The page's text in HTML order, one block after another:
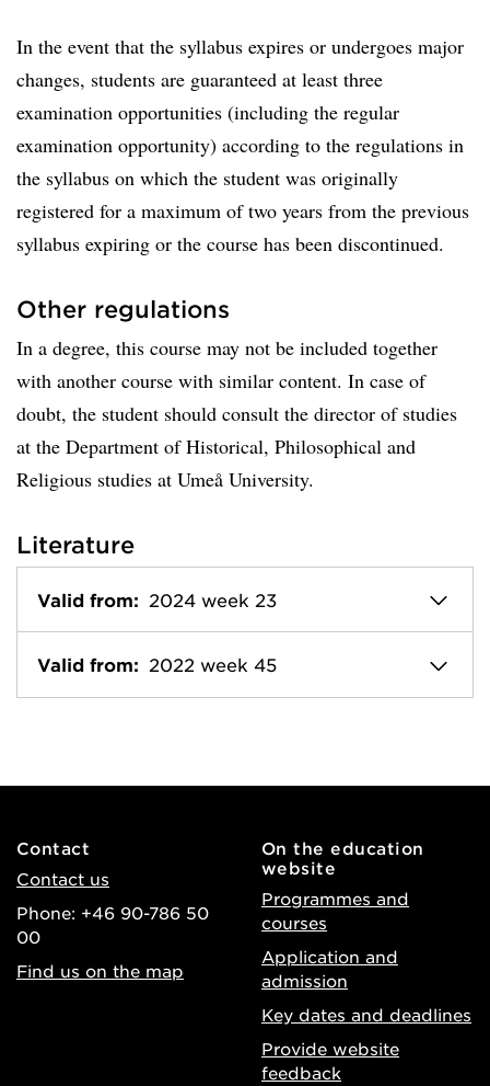
In the event that the syllabus expires or undergoes major
changes, students are guaranteed at least three
examination opportunities (including the regular
examination opportunity) according to the regulations in
the syllabus on which the student was originally
registered for a maximum of two years from the previous
syllabus expiring or the course has been discontinued.
Other regulations
In a degree, this course may not be included together
with another course with similar content. In case of
doubt, the student should consult the director of studies
at the Department of Historical, Philosophical and
Religious studies at Umeå University.
Literature
Valid from: 2024 week 23
Valid from: 2022 week 45
Contact
Contact us
Phone: +46 90-786 50
00
Find us on the map
On the education
website
Programmes and
courses
Application and
admission
Key dates and deadlines
Provide website
feedback